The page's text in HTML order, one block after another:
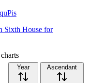
Pis
Sixth House for
charts
Year Ascendant